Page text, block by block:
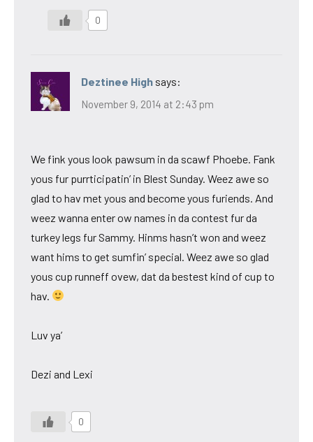
0
Deztinee High says:
November 9, 2014 at 2:43 pm
We fink yous look pawsum in da scawf Phoebe. Fank
yous fur purrticipatin’ in Blest Sunday. Weez awe so
glad to hav met yous and become yous furiends. And
weez wanna enter ow names in da contest fur da
turkey legs fur Sammy. Hinms hasn’t won and weez
want hims to get sumfin’ special. Weez awe so glad
yous cup runneff ovew, dat da bestest kind of cup to
hav.
Luv ya’
Dezi and Lexi
0